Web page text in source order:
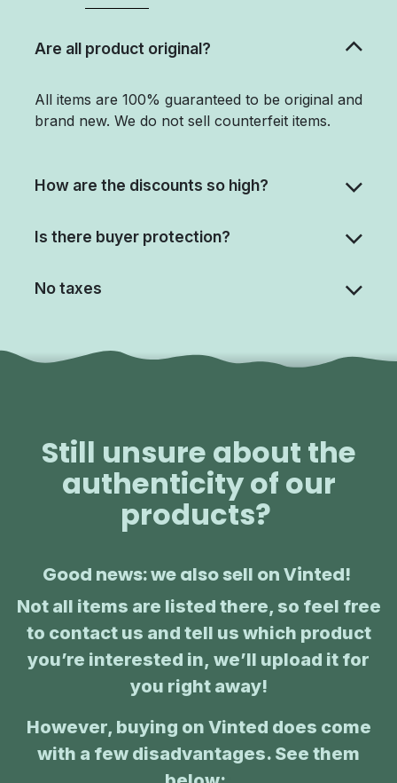
Are all product original?
All items are 100% guaranteed to be original and
brand new. We do not sell counterfeit items.
How are the discounts so high?
Is there buyer protection?
No taxes
Still unsure about the
authenticity of our
products?
Good news: we also sell on Vinted!
Not all items are listed there, so feel free
to contact us and tell us which product
you’re interested in, we’ll upload it for
you right away!
However, buying on Vinted does come
with a few disadvantages. See them